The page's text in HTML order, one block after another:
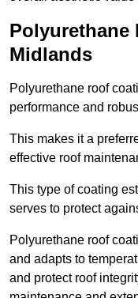
Polyurethane
Midlands
Polyurethane roof
performance and
This makes it a
effective roof
This type of coating
serves to protect
Polyurethane roof
and adapts to
and protect roof